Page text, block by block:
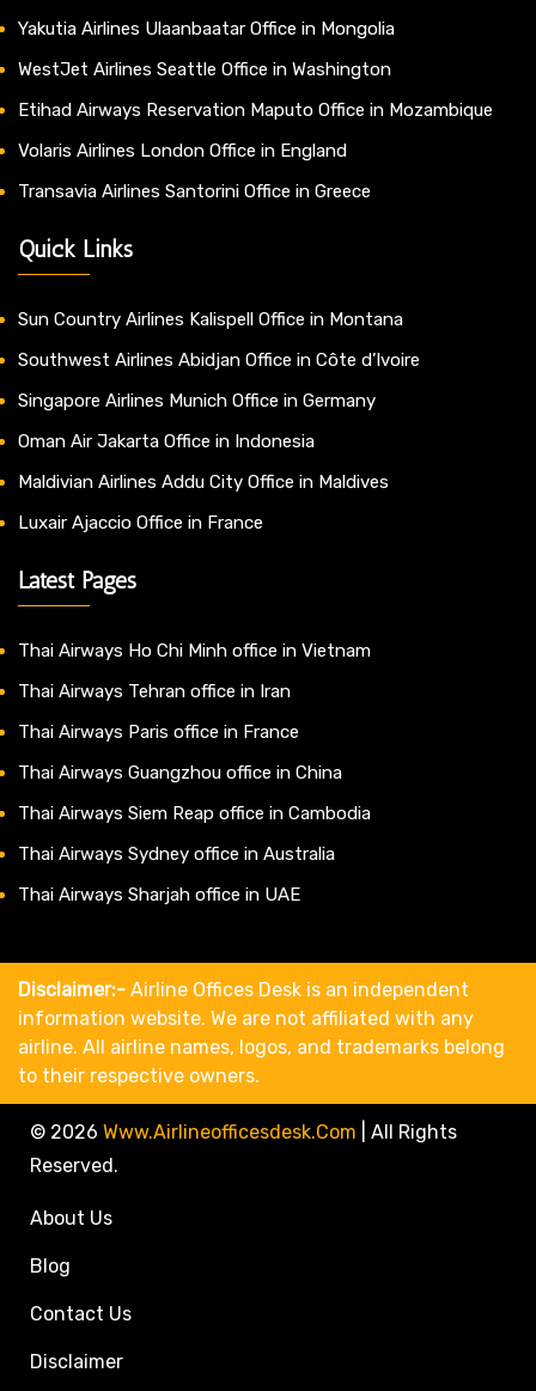
Yakutia Airlines Ulaanbaatar Office in Mongolia
WestJet Airlines Seattle Office in Washington
Etihad Airways Reservation Maputo Office in Mozambique
Volaris Airlines London Office in England
Transavia Airlines Santorini Office in Greece
Quick Links
Sun Country Airlines Kalispell Office in Montana
Southwest Airlines Abidjan Office in Côte d’Ivoire
Singapore Airlines Munich Office in Germany
Oman Air Jakarta Office in Indonesia
Maldivian Airlines Addu City Office in Maldives
Luxair Ajaccio Office in France
Latest Pages
Thai Airways Ho Chi Minh office in Vietnam
Thai Airways Tehran office in Iran
Thai Airways Paris office in France
Thai Airways Guangzhou office in China
Thai Airways Siem Reap office in Cambodia
Thai Airways Sydney office in Australia
Thai Airways Sharjah office in UAE
Disclaimer:- Airline Offices Desk is an independent
information website. We are not affiliated with any
airline. All airline names, logos, and trademarks belong
to their respective owners.
© 2026 Www.airlineofficesdesk.com
All Rights
Reserved.
About Us
Blog
Contact Us
Disclaimer